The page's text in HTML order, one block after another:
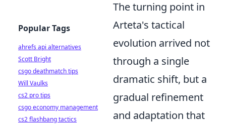
The turning point in
Arteta's tactical
evolution arrived not
through a single
dramatic shift, but a
gradual refinement
and adaptation that
Popular Tags
ahrefs api alternatives
Scott Bright
csgo deathmatch tips
Will Vaulks
cs2 pro tips
csgo economy management
cs2 flashbang tactics